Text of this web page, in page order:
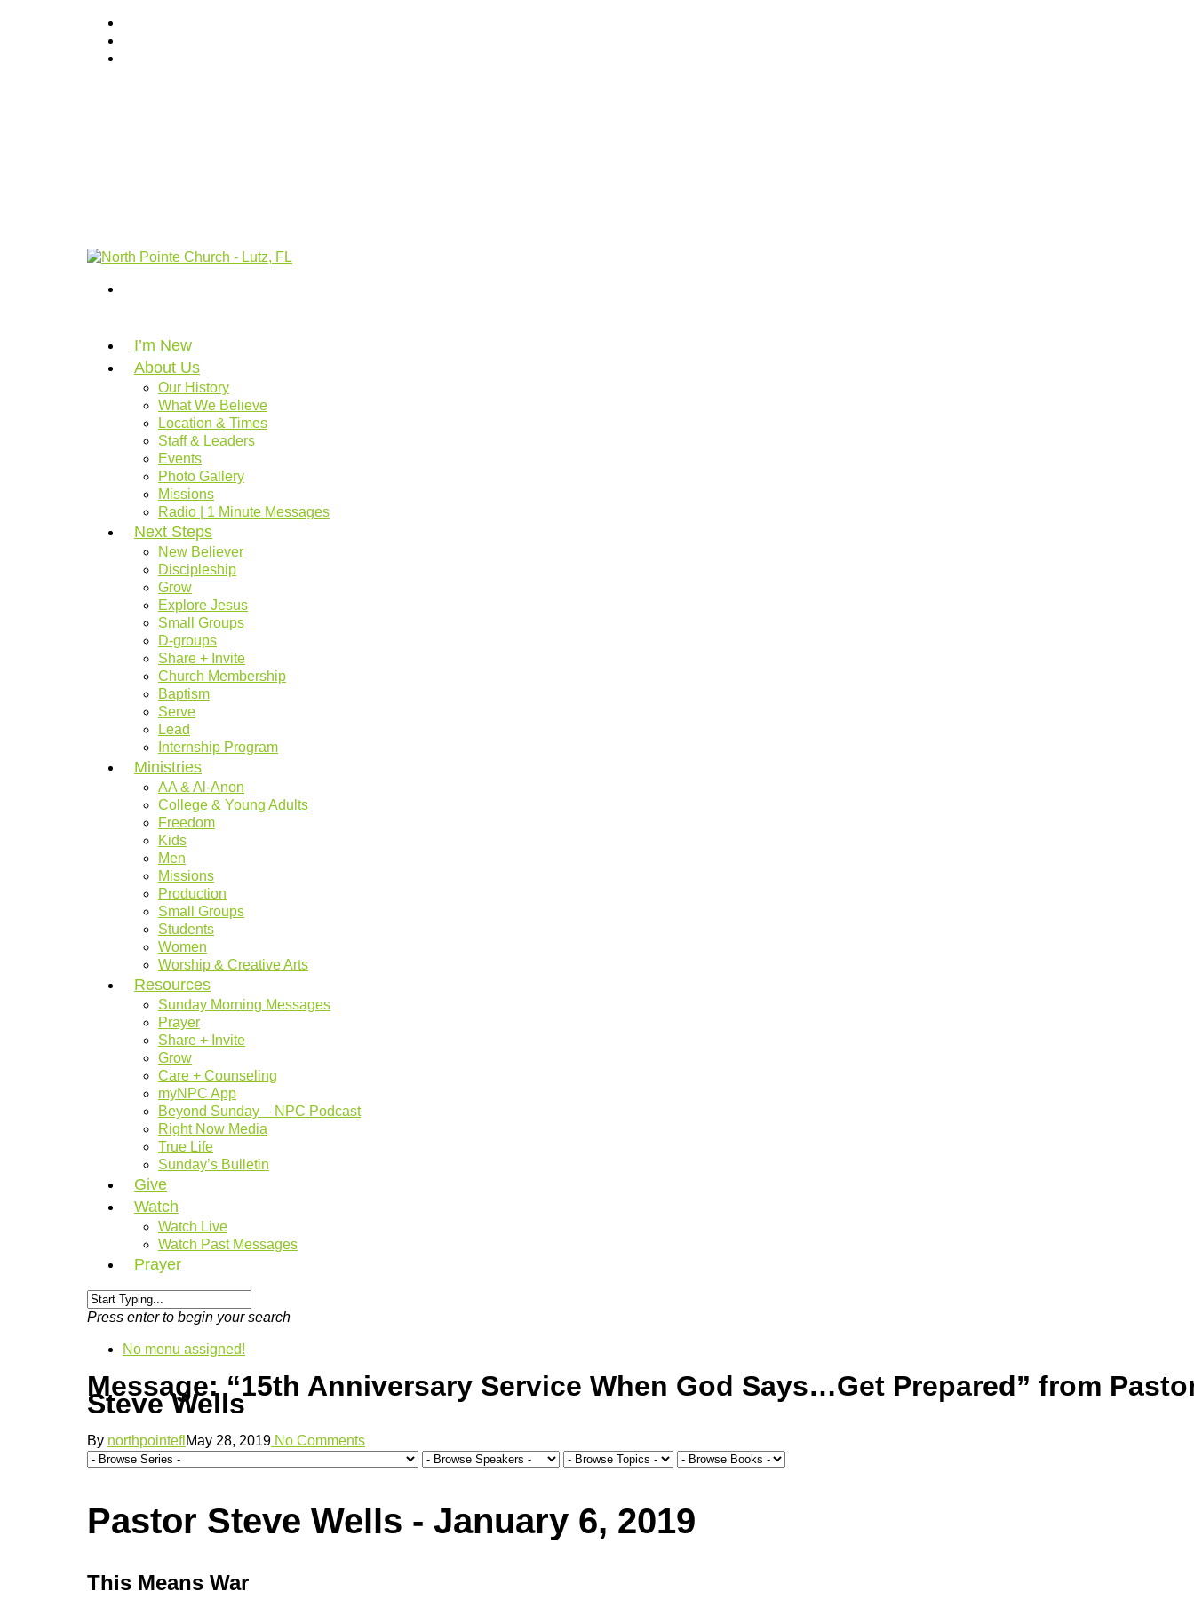
I’m New
About Us
Our History
What We Believe
Location & Times
Staff & Leaders
Events
Photo Gallery
Missions
Radio | 1 Minute Messages
Next Steps
New Believer
Discipleship
Grow
Explore Jesus
Small Groups
D-groups
Share + Invite
Church Membership
Baptism
Serve
Lead
Internship Program
Ministries
AA & Al-Anon
College & Young Adults
Freedom
Kids
Men
Missions
Production
Small Groups
Students
Women
Worship & Creative Arts
Resources
Sunday Morning Messages
Prayer
Share + Invite
Grow
Care + Counseling
myNPC App
Beyond Sunday – NPC Podcast
Right Now Media
True Life
Sunday’s Bulletin
Give
Watch
Watch Live
Watch Past Messages
Prayer
Press enter to begin your search
No menu assigned!
Message: “15th Anniversary Service When God Says…Get Prepared” from
Steve Wells
By northpointefl May 28, 2019 No Comments
Pastor Steve Wells - January 6, 2019
This Means War